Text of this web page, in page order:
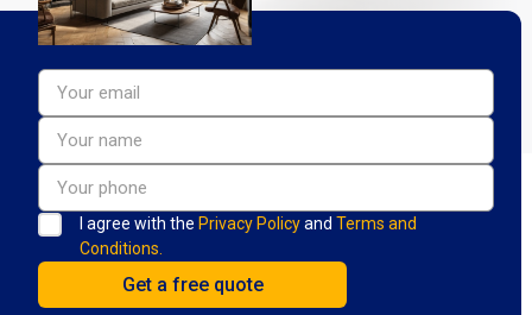
I agree with the Privacy Policyand Terms and
Conditions.